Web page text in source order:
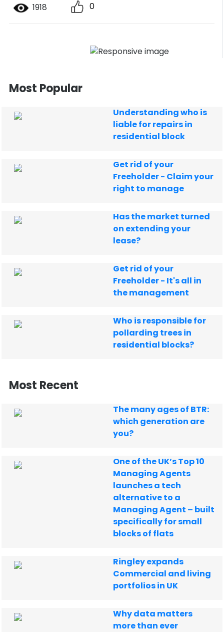
1918 0
Most Popular
Understanding who is
liable for repairs in
residential block
Get rid of your
Freeholder - Claim your
right to manage
Has the market turned
on extending your
lease?
Get rid of your
Freeholder - It's all in
the management
Who is responsible for
pollarding trees in
residential blocks?
Most Recent
The many ages of BTR:
which generation are
you?
One of the UK’s Top 10
Managing Agents
launches a tech
alternative to a
Managing Agent – built
specifically for small
blocks of flats
Ringley expands
Commercial and living
portfolios in UK
Why data matters
more than ever